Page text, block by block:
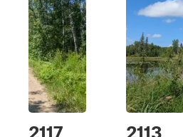
2117 2113